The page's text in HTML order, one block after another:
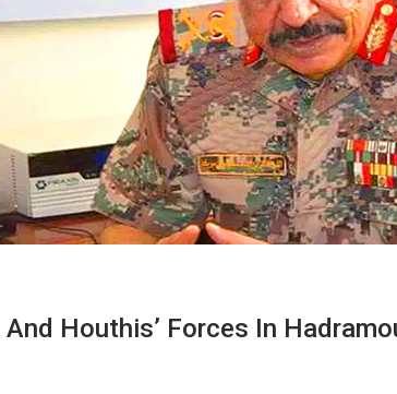
Houthis’ Forces In